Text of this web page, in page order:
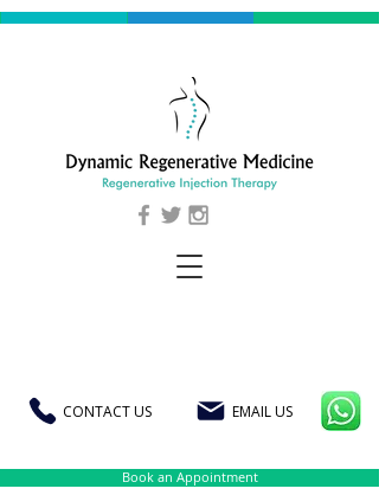
CONTACT US EMAIL US
Book an Appointment